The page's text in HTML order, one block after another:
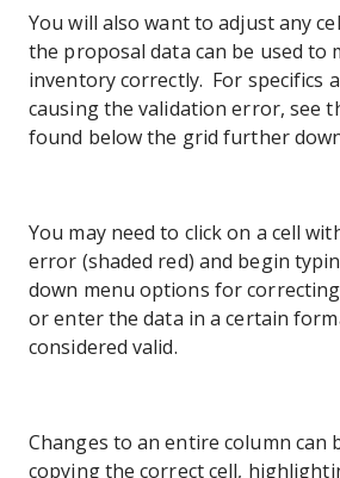
You will also want to adjust any
the proposal data can be used to
inventory correctly. For specifics
causing the validation error, see
found below the grid further
You may need to click on a cell
error (shaded red) and begin
down menu options for
or enter the data in a certain
considered valid.
Changes to an entire column can
copying the correct cell,